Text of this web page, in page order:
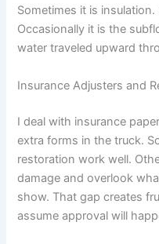
Sometimes it is
Occasionally it is the
water traveled upward
Insurance Adjusters and
I deal with insurance
extra forms in the truck.
restoration work well.
damage and overlook
show. That gap creates
assume approval will